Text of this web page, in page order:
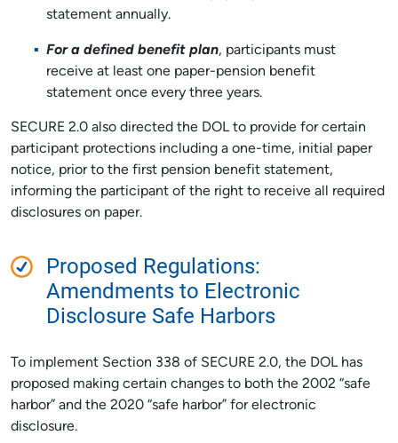
statement annually.
For a defined benefit plan, participants must
receive at least one paper-pension benefit
statement once every three years.
SECURE 2.0 also directed the DOL to provide for certain
participant protections including a one-time, initial paper
notice, prior to the first pension benefit statement,
informing the participant of the right to receive all required
disclosures on paper.
Proposed Regulations:
Amendments to Electronic
Disclosure Safe Harbors
To implement Section 338 of SECURE 2.0, the DOL has
proposed making certain changes to both the 2002 “safe
harbor” and the 2020 “safe harbor” for electronic
disclosure.